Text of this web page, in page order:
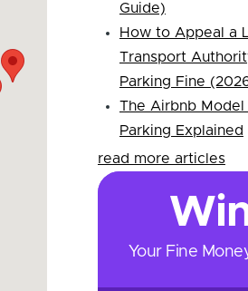
Guide)
How to Appeal a
Transport
Parking Fine
The Airbnb
Parking Explained
read more articles
Your Fine